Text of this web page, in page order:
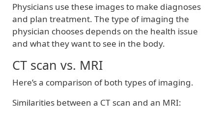
Physicians use these images to make diagnoses
and plan treatment. The type of imaging the
physician chooses depends on the health issue
and what they want to see in the body.
CT scan vs. MRI
Here’s a comparison of both types of imaging.
Similarities between a CT scan and an MRI: